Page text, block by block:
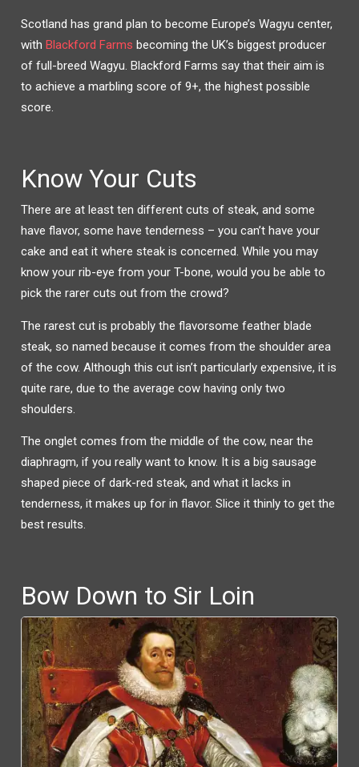
Scotland has grand plan to become Europe’s Wagyu center,
with Blackford Farms becoming the UK’s biggest producer
of full-breed Wagyu. Blackford Farms say that their aim is
to achieve a marbling score of 9+, the highest possible
score.
Know Your Cuts
There are at least ten different cuts of steak, and some
have flavor, some have tenderness – you can’t have your
cake and eat it where steak is concerned. While you may
know your rib-eye from your T-bone, would you be able to
pick the rarer cuts out from the crowd?
The rarest cut is probably the flavorsome feather blade
steak, so named because it comes from the shoulder area
of the cow. Although this cut isn’t particularly expensive, it is
quite rare, due to the average cow having only two
shoulders.
The onglet comes from the middle of the cow, near the
diaphragm, if you really want to know. It is a big sausage
shaped piece of dark-red steak, and what it lacks in
tenderness, it makes up for in flavor. Slice it thinly to get the
best results.
Bow Down to Sir Loin